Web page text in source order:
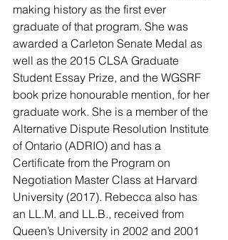
making history as the first ever
graduate of that program. She was
awarded a Carleton Senate Medal as
well as the 2015 CLSA Graduate
Student Essay Prize, and the WGSRF
book prize honourable mention, for her
graduate work. She is a member of the
Alternative Dispute Resolution Institute
of Ontario (ADRIO) and has a
Certificate from the Program on
Negotiation Master Class at Harvard
University (2017). Rebecca also has
an LL.M. and LL.B., received from
Queen’s University in 2002 and 2001